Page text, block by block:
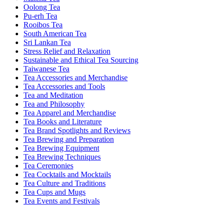
Oolong Tea
Pu-erh Tea
Rooibos Tea
South American Tea
Sri Lankan Tea
Stress Relief and Relaxation
Sustainable and Ethical Tea Sourcing
Taiwanese Tea
Tea Accessories and Merchandise
Tea Accessories and Tools
Tea and Meditation
Tea and Philosophy
Tea Apparel and Merchandise
Tea Books and Literature
Tea Brand Spotlights and Reviews
Tea Brewing and Preparation
Tea Brewing Equipment
Tea Brewing Techniques
Tea Ceremonies
Tea Cocktails and Mocktails
Tea Culture and Traditions
Tea Cups and Mugs
Tea Events and Festivals